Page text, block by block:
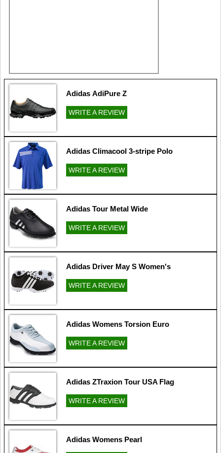
Adidas AdiPure Z
WRITE A REVIEW
Adidas Climacool 3-stripe Polo
WRITE A REVIEW
Adidas Tour Metal Wide
WRITE A REVIEW
Adidas Driver May S Women's
WRITE A REVIEW
Adidas Womens Torsion Euro
WRITE A REVIEW
Adidas ZTraxion Tour USA Flag
WRITE A REVIEW
Adidas Womens Pearl